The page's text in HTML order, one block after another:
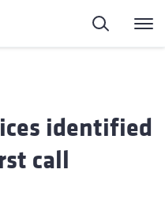
Search
identified
call